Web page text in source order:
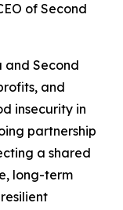
of Second
and Second
and
insecurity in
partnership
a shared
long-term